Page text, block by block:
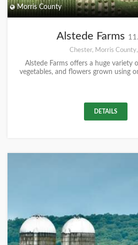
Morris County
Alstede Farms
Chester, Morris
Alstede Farms offers a huge variety
vegetables, and flowers grown using
DETAILS